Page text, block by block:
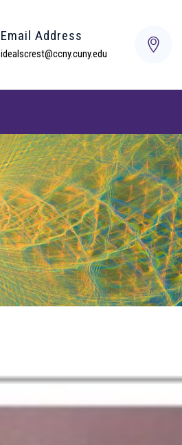
Email Address
idealscrest@ccny.cuny.edu